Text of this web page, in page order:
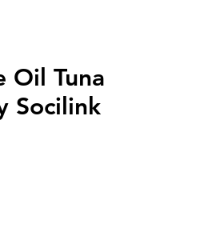
Oil Tuna
Socilink